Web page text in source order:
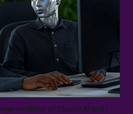
rendition of Claude.AI and I